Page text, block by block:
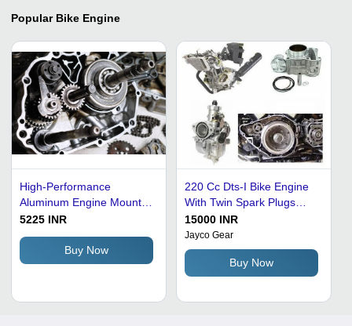
Popular Bike Engine
High-Performance
Aluminum Engine Mounts
- OE 50712-405 for Honda
and Torque with 12-13 Volt
Efficiency
5225 INR
Buy Now
220 Cc Dts-I Bike Engine
With Twin Spark Plugs
Body Material: Metal
15000 INR
Jayco Gear
Buy Now